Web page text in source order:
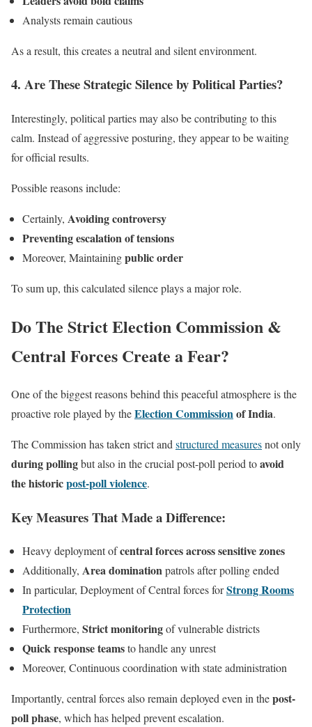
Analysts remain cautious
As a result, this creates a neutral and silent environment.
4. Are These Strategic Silence by Political Parties?
Interestingly, political parties may also be contributing to this
calm. Instead of aggressive posturing, they appear to be waiting
for official results.
Possible reasons include:
Certainly, Avoiding controversy
Preventing escalation of tensions
Moreover, Maintainingpublic order
To sum up, this calculated silence plays a major role.
Do The Strict Election Commission &
Central Forces Create a Fear?
One of the biggest reasons behind this peaceful atmosphere is the
proactive role played by theElection Commissionof India.
The Commission has taken strict and structured measuresnot only
during pollingbut also in the crucial post-poll period toavoid
the historicpost-poll violence.
Key Measures That Made a Difference:
Heavy deployment ofcentral forces across sensitive zones
Additionally, Area dominationpatrols after polling ended
In particular, Deployment of Central forces forStrong Rooms
Protection
Furthermore, Strict monitoringof vulnerable districts
Quick response teamsto handle any unrest
Moreover, Continuous coordination with state administration
Importantly, central forces also remain deployed even in thepost-
poll phase, which has helped prevent escalation.